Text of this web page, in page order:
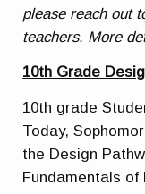
please reach out
teachers. More
10th Grade
10th grade
Today,
the Design
Fundamentals